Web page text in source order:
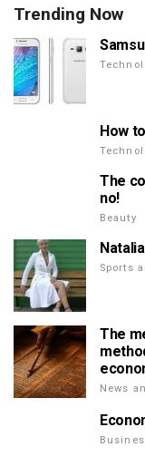
Trending Now
How
The
no!
Beauty
Sports
The
News